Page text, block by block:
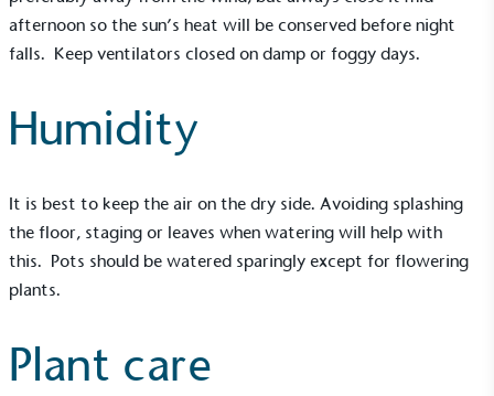
afternoon so the sun’s heat will be conserved before night
falls. Keep ventilators closed on damp or foggy days.
Humidity
It is best to keep the air on the dry side. Avoiding splashing
the floor, staging or leaves when watering will help with
this. Pots should be watered sparingly except for flowering
plants.
Plant care